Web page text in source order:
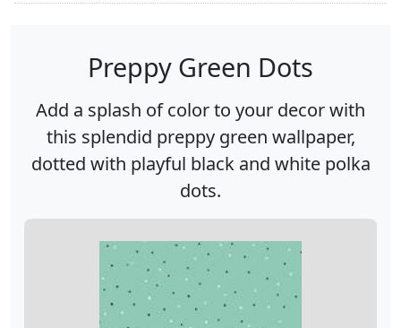
Preppy Green Dots
Add a splash of color to your decor with
this splendid preppy green wallpaper,
dotted with playful black and white polka
dots.